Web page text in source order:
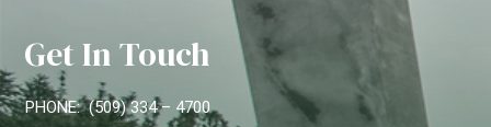
Get In Touch
PHONE: (509) 334 – 4700